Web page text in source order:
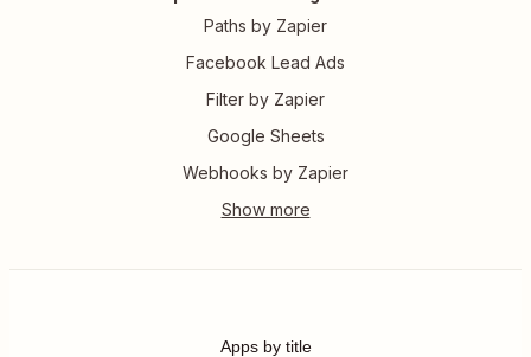
Paths by Zapier
Facebook Lead Ads
Filter by Zapier
Google Sheets
Webhooks by Zapier
Apps by title